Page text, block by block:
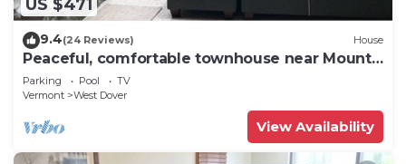
US $471
9.4(24 Reviews) House
Peaceful, comfortable townhouse near Mount
Snow; free shuttle; hot tub
Parking Pool
TV
Vermont
West Dover
View Availability